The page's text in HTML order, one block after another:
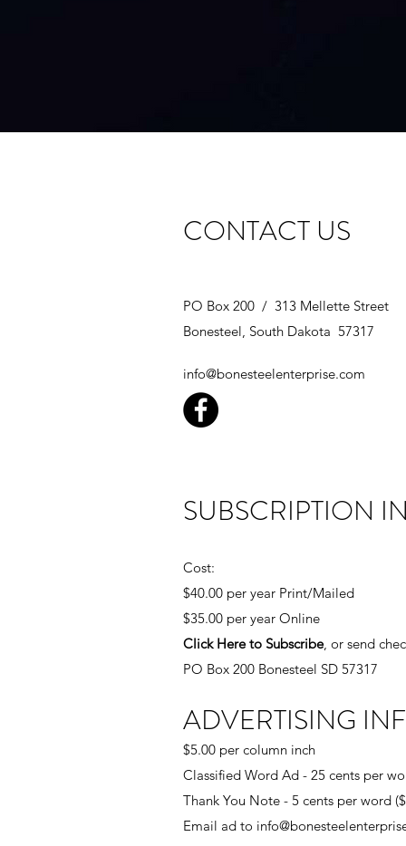
CONTACT US
PO Box 200 / 313 Mellette Street
Bonesteel, South Dakota 57317
info@bonesteelenterprise.com
SUBSCRIPTION
Cost:
$40.00 per year Print/Mailed
$35.00 per year Online
Click Here to Subscribe, or send
PO Box 200 Bonesteel SD 57317
ADVERTISING
$5.00 per column inch
Classified Word Ad - 25 cents per
Thank You Note - 5 cents per word
Email ad to